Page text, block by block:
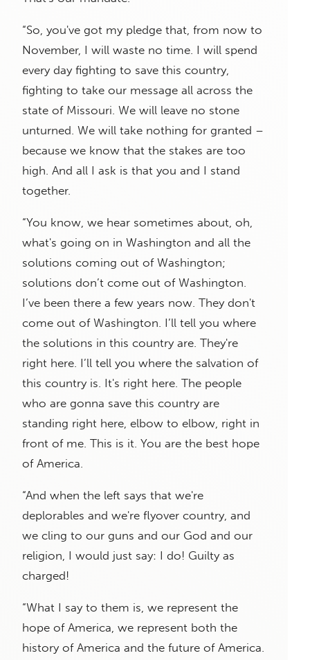
“So, you've got my pledge that, from now to
November, I will waste no time. I will spend
every day fighting to save this country,
fighting to take our message all across the
state of Missouri. We will leave no stone
unturned. We will take nothing for granted –
because we know that the stakes are too
high. And all I ask is that you and I stand
together.
“You know, we hear sometimes about, oh,
what's going on in Washington and all the
solutions coming out of Washington;
solutions don’t come out of Washington.
I’ve been there a few years now. They don't
come out of Washington. I’ll tell you where
the solutions in this country are. They're
right here. I’ll tell you where the salvation of
this country is. It's right here. The people
who are gonna save this country are
standing right here, elbow to elbow, right in
front of me. This is it. You are the best hope
of America.
“And when the left says that we're
deplorables and we're flyover country, and
we cling to our guns and our God and our
religion, I would just say: I do! Guilty as
charged!
“What I say to them is, we represent the
hope of America, we represent both the
history of America and the future of America.